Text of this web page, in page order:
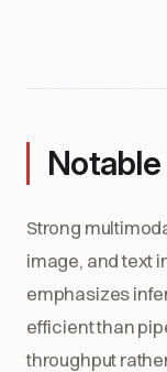
Strong
image, and text
emphasizes
efficient than
throughput